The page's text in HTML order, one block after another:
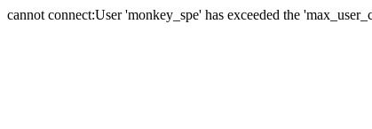
cannot connect:User 'monkey_spe' has exceeded the